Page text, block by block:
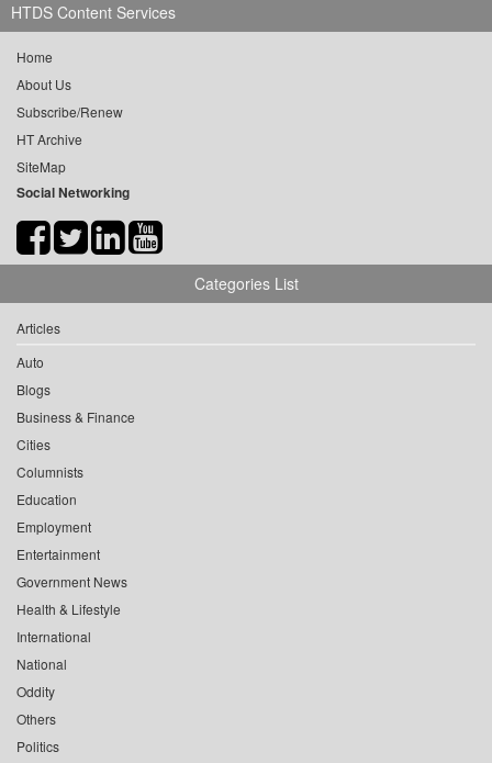
HTDS Content Services
Home
About Us
Subscribe/Renew
HT Archive
SiteMap
Social Networking
Categories List
Articles
Auto
Blogs
Business & Finance
Cities
Columnists
Education
Employment
Entertainment
Government News
Health & Lifestyle
International
National
Oddity
Others
Politics